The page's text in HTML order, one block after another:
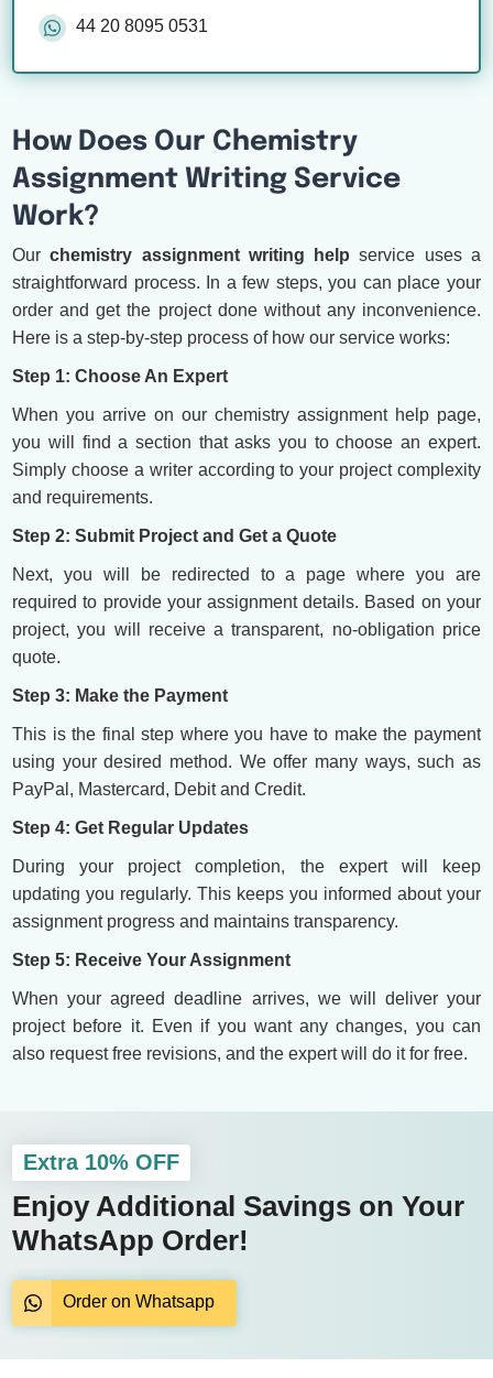
44 20 8095 0531
How Does Our Chemistry
Assignment Writing Service
Work?
Ourchemistry assignment writing help service uses a
straightforward process. In a few steps, you can place your
order and get the project done without any inconvenience.
Here is a step-by-step process of how our service works:
Step 1: Choose An Expert
When you arrive on our chemistry assignment help page,
you will find a section that asks you to choose an expert.
Simply choose a writer according to your project complexity
and requirements.
Step 2: Submit Project and Get a Quote
Next, you will be redirected to a page where you are
required to provide your assignment details. Based on your
project, you will receive a transparent, no-obligation price
quote.
Step 3: Make the Payment
This is the final step where you have to make the payment
using your desired method. We offer many ways, such as
PayPal, Mastercard, Debit and Credit.
Step 4: Get Regular Updates
During your project completion, the expert will keep
updating you regularly. This keeps you informed about your
assignment progress and maintains transparency.
Step 5: Receive Your Assignment
When your agreed deadline arrives, we will deliver your
project before it. Even if you want any changes, you can
also request free revisions, and the expert will do it for free.
Extra 10% OFF
Enjoy Additional Savings on Your
WhatsApp Order!
Order on Whatsapp